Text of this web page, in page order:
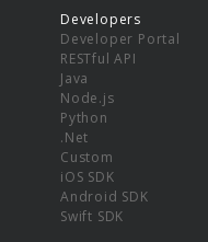
Developers
Developer Portal
RESTful API
Java
Node.js
Python
.Net
Custom
iOS SDK
Android SDK
Swift SDK